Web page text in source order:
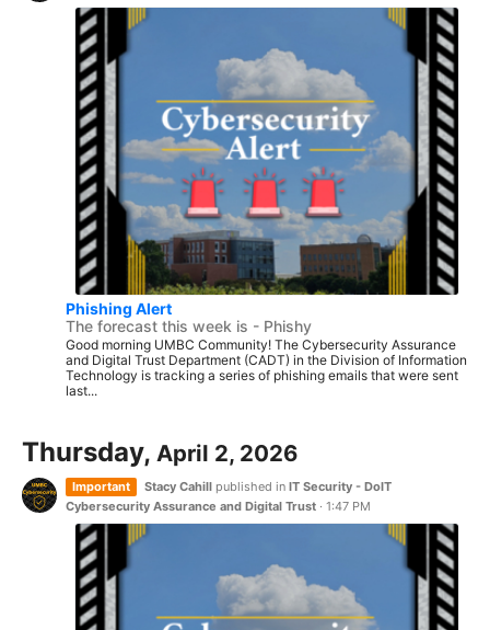
Phishing Alert
The forecast this week is - Phishy
Good morning UMBC Community! The Cybersecurity Assurance
and Digital Trust Department (CADT) in the Division of Information
Technology is tracking a series of phishing emails that were sent
last...
Thursday, April 2, 2026
Important Stacy Cahill published in IT Security - DoIT
Cybersecurity Assurance and Digital Trust · 1:47 PM